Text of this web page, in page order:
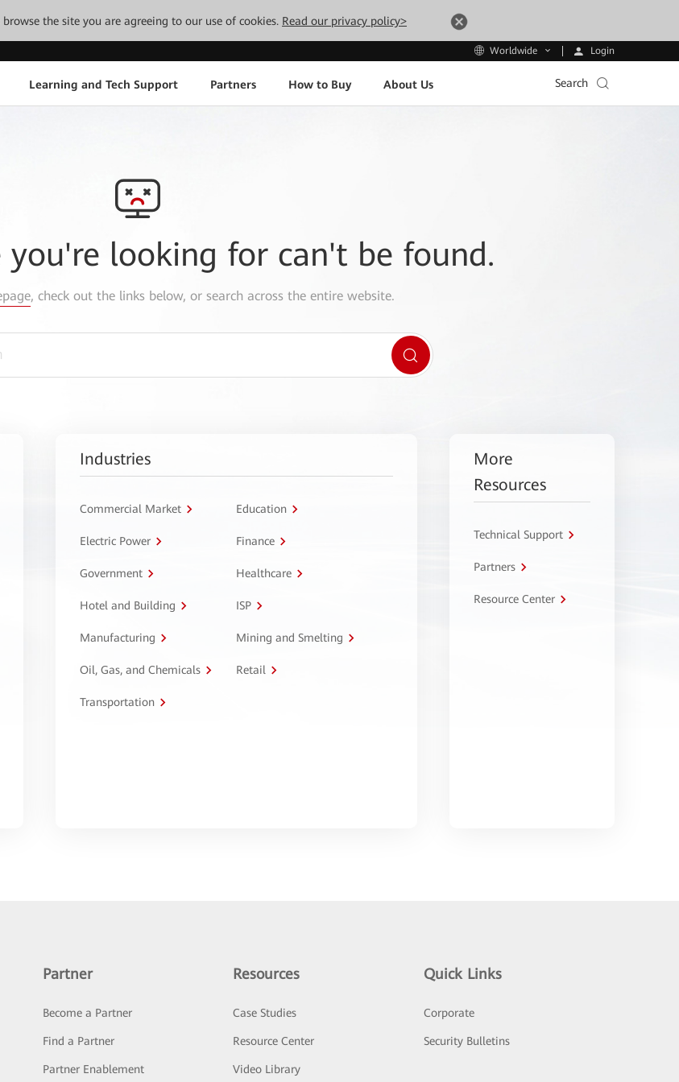
the site you are agreeing to our use of cookies. Read our privacy policy>
Worldwide Login
Learning and Tech Support Partners How to Buy About Us Search
you're looking for can't be found.
, check out the links below, or search across the entire website.
Industries
Commercial Market Education
Electric Power Finance
Government Healthcare
Hotel and Building ISP
Manufacturing Mining and Smelting
Oil, Gas, and Chemicals Retail
Transportation
More
Resources
Technical Support
Partners
Resource Center
Partner
Become a Partner
Find a Partner
Partner Enablement
Resources
Case Studies
Resource Center
Video Library
Quick Links
Corporate
Security Bulletins